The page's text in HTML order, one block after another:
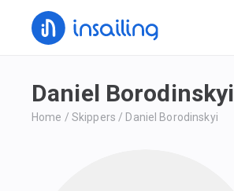
Daniel Borodinskyi
Home / Skippers / Daniel Borodinskyi